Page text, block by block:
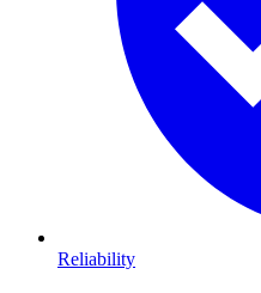
Reliability